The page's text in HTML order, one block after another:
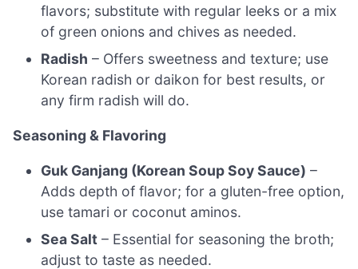
flavors; substitute with regular leeks or a mix
of green onions and chives as needed.
Radish – Offers sweetness and texture; use
Korean radish or daikon for best results, or
any firm radish will do.
Seasoning & Flavoring
Guk Ganjang (Korean Soup Soy Sauce) –
Adds depth of flavor; for a gluten-free option,
use tamari or coconut aminos.
Sea Salt – Essential for seasoning the broth;
adjust to taste as needed.